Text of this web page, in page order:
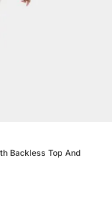
Backless Top And